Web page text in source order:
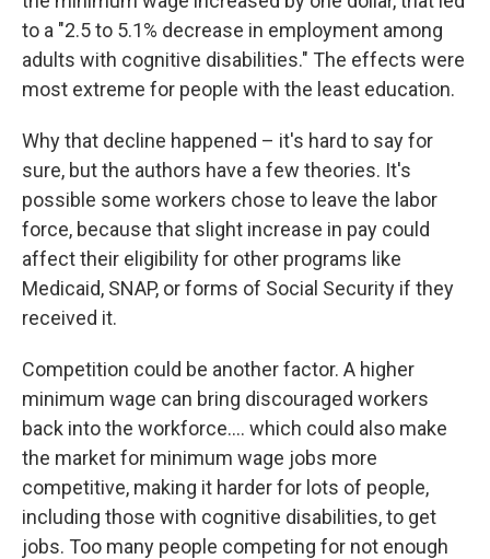
to a "2.5 to 5.1% decrease in employment among
adults with cognitive disabilities." The effects were
most extreme for people with the least education.
Why that decline happened – it's hard to say for
sure, but the authors have a few theories. It's
possible some workers chose to leave the labor
force, because that slight increase in pay could
affect their eligibility for other programs like
Medicaid, SNAP, or forms of Social Security if they
received it.
Competition could be another factor. A higher
minimum wage can bring discouraged workers
back into the workforce…. which could also make
the market for minimum wage jobs more
competitive, making it harder for lots of people,
including those with cognitive disabilities, to get
jobs. Too many people competing for not enough